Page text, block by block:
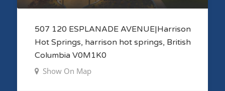
507 120 ESPLANADE AVENUE|Harrison
Hot Springs, harrison hot springs, British
Columbia V0M1K0
Show On Map